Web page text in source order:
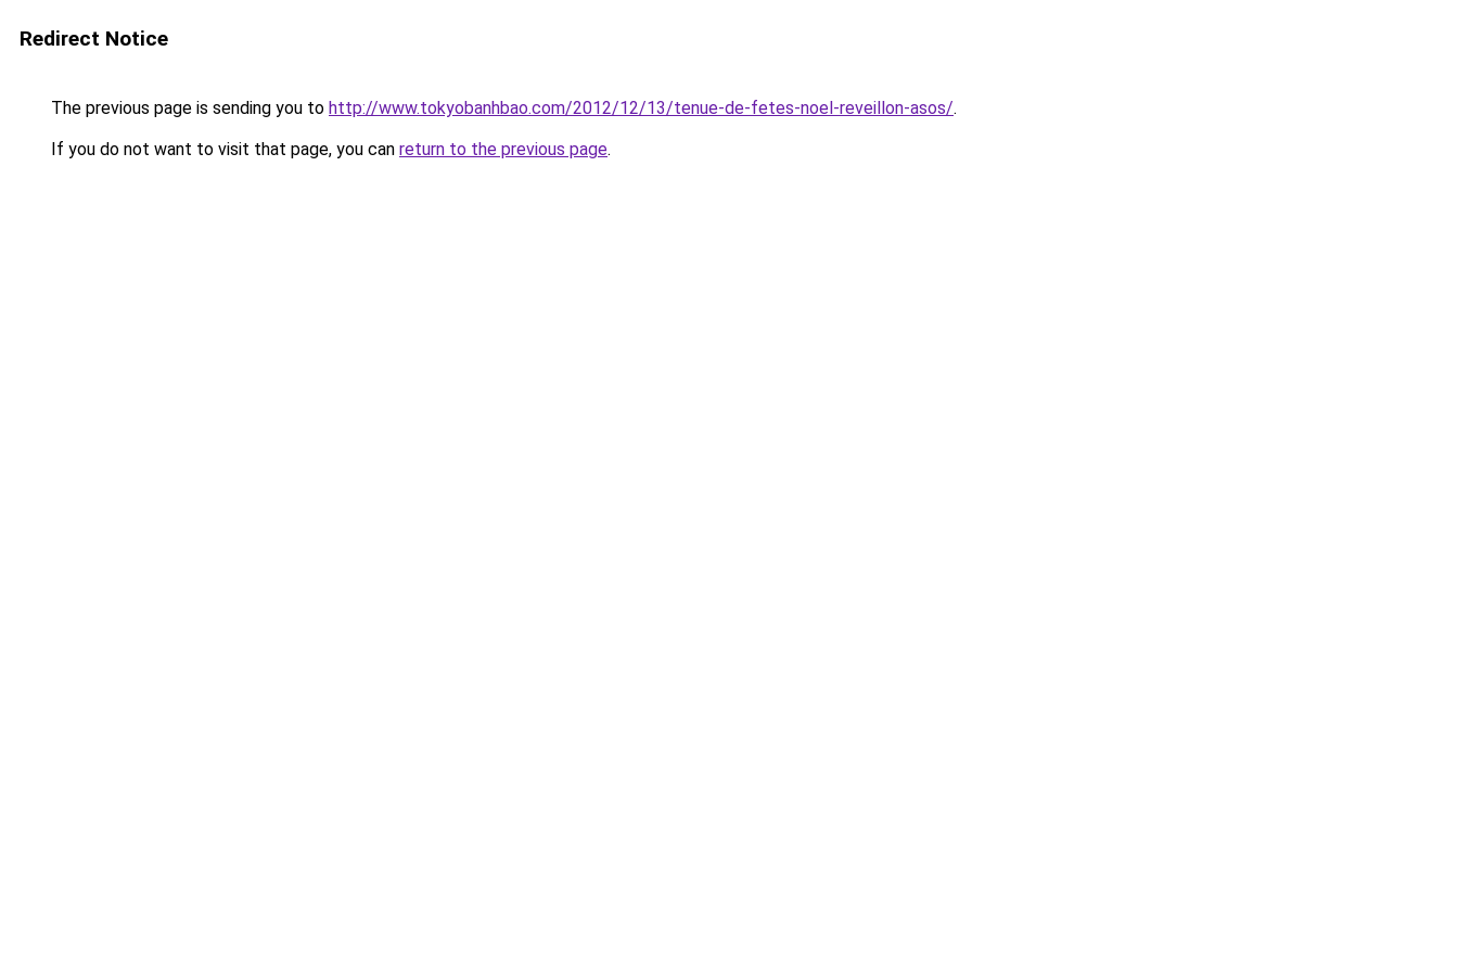
Redirect Notice
The previous page is sending you to http://www.tokyobanhbao.com/2012/12/13/tenue-de-fetes-noel-reveillon-asos/.
If you do not want to visit that page, you can return to the previous page.